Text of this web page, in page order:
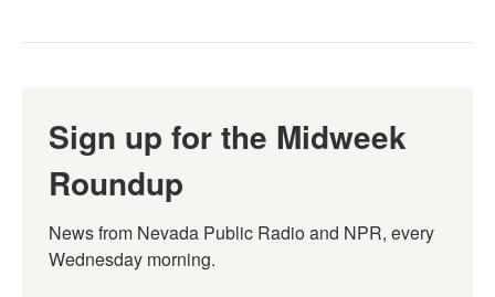
Sign up for the Midweek
Roundup
News from Nevada Public Radio and NPR, every
Wednesday morning.